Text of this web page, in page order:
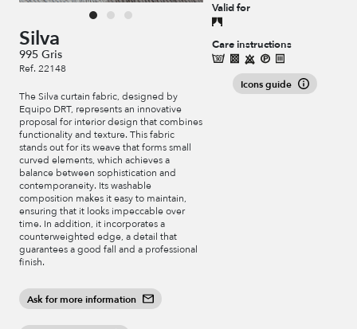
Silva
995 Gris
Ref. 22148
The Silva curtain fabric, designed by
Equipo DRT, represents an innovative
proposal for interior design that combines
functionality and texture. This fabric
stands out for its weave that forms small
curved elements, which achieves a
balance between sophistication and
contemporaneity. Its washable
composition makes it easy to maintain,
ensuring that it looks impeccable over
time. In addition, it incorporates a
counterweighted edge, a detail that
guarantees a good fall and a professional
finish.
Ask for more information
Valid for
Care instructions
Icons guide